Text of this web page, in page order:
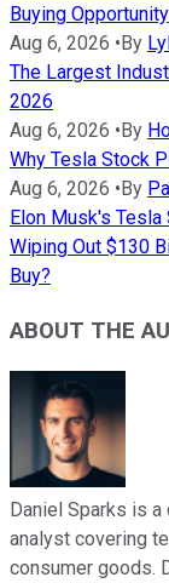
Buying Opportunity
Aug 6, 2026 • By
The Largest
2026
Aug 6, 2026 • By
Why Tesla Stock
Aug 6, 2026 • By
Elon Musk's
Wiping Out $130
Buy?
ABOUT THE
Daniel Sparks is
analyst covering
consumer goods.